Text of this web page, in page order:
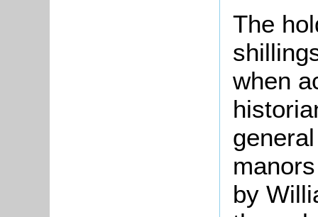
The
when
by